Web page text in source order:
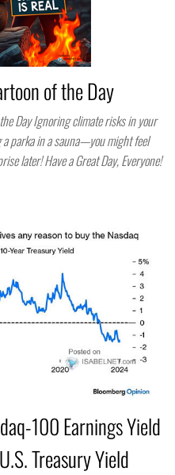
of the Day
Day Ignoring climate risks in your
parka in a sauna—you might feel
later! Have a Great Day, Everyone!
100 Earnings Yield
Treasury Yield